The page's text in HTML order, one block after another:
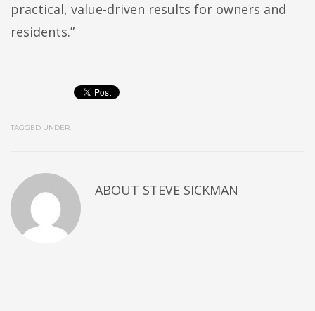
practical, value-driven results for owners and
residents.”
TAGGED UNDER:
ABOUT STEVE SICKMAN